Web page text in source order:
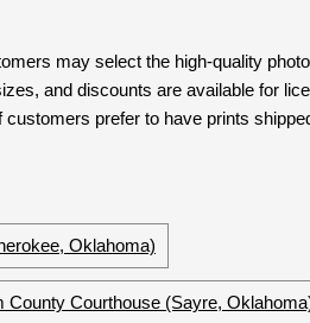
may select the high-quality
and discounts are available for
prefer to have prints
Oklahoma)
County Courthouse (Sayre,